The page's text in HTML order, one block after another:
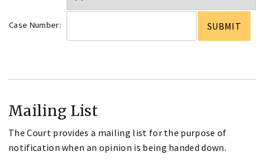
Case Number:
Mailing List
The Court provides a mailing list for the purpose of
notification when an opinion is being handed down.